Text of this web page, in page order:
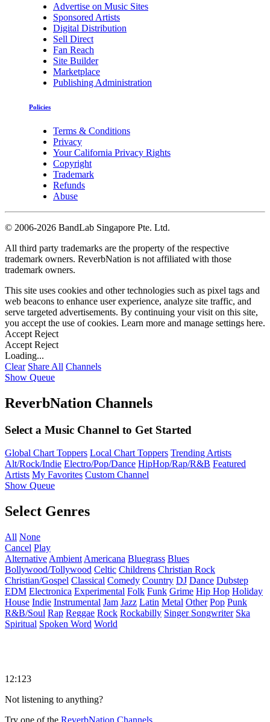
Advertise on Music Sites
Sponsored Artists
Digital Distribution
Sell Direct
Fan Reach
Site Builder
Marketplace
Publishing Administration
Policies
Terms & Conditions
Privacy
Your California Privacy Rights
Copyright
Trademark
Refunds
Abuse
© 2006-2026 BandLab Singapore Pte. Ltd.
All third party trademarks are the property of the respective
trademark owners. ReverbNation is not affiliated with those
trademark owners.
This site uses cookies and other technologies such as pixel tags and
web beacons to enhance user experience, analyze site traffic, and
serve targeted advertisements. By continuing your visit on this site,
you accept the use of cookies. Learn more and manage settings here.
Accept Reject
Accept Reject
Loading...
Clear Share All Channels
Show Queue
ReverbNation Channels
Select a Music Channel to Get Started
Global Chart Toppers Local Chart Toppers Trending Artists
Alt/Rock/Indie Electro/Pop/Dance HipHop/Rap/R&B Featured
Artists My Favorites Custom Channel
Show Queue
Select Genres
All None
Cancel Play
Alternative Ambient Americana Bluegrass Blues
Bollywood/Tollywood Celtic Childrens Christian Rock
Christian/Gospel Classical Comedy Country DJ Dance Dubstep
EDM Electronica Experimental Folk Funk Grime Hip Hop Holiday
House Indie Instrumental Jam Jazz Latin Metal Other Pop Punk
R&B/Soul Rap Reggae Rock Rockabilly Singer Songwriter Ska
Spiritual Spoken Word World
12:123
Not listening to anything?